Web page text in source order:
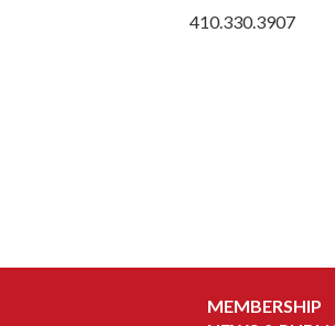
410.330.3907
MEMBERSHIP